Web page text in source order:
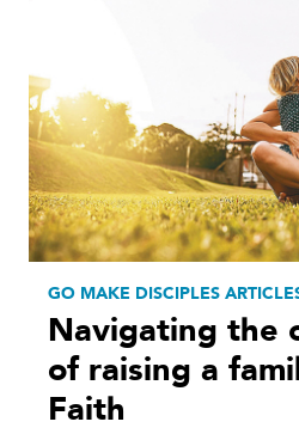
GO MAKE DISCIPLES
Navigating the
of raising a
Faith